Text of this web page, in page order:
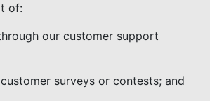
of:
our customer support
surveys or contests; and